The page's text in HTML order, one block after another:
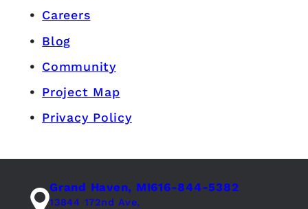
Careers
Blog
Community
Project Map
Privacy Policy
Grand Haven, MI616-844-5382
13844 172nd Ave,